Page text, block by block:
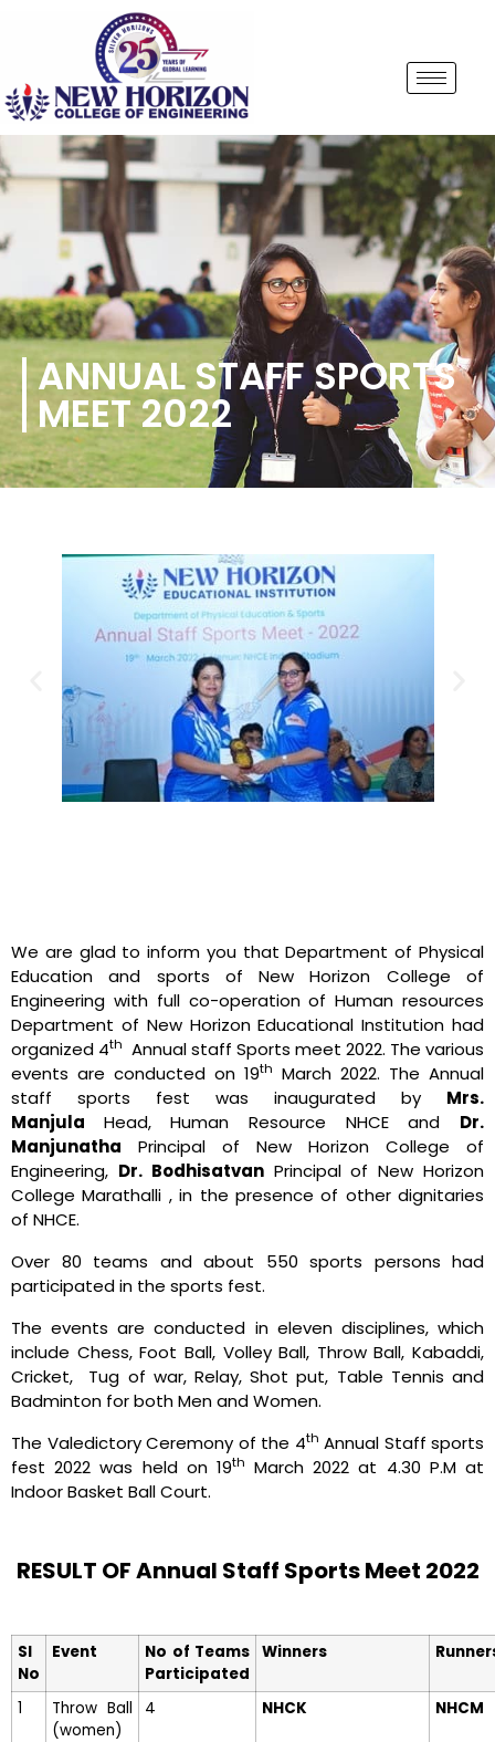
ANNUAL STAFF SPORTS
MEET 2022
We are glad to inform you that Department of Physical
Education and sports of New Horizon College of
Engineering with full co-operation of Human resources
Department of New Horizon Educational Institution had
organized 4th Annual staff Sports meet 2022. The various
events are conducted on 19th March 2022. The Annual
staff sports fest was inaugurated by Mrs.
Manjula Head, Human Resource NHCE and Dr.
Manjunatha Principal of New Horizon College of
Engineering, Dr. BodhisatvanPrincipal of New Horizon
College Marathalli , in the presence of other dignitaries
of NHCE.
Over 80 teams and about 550 sports persons had
participated in the sports fest.
The events are conducted in eleven disciplines, which
include Chess, Foot Ball, Volley Ball, Throw Ball, Kabaddi,
Cricket, Tug of war, Relay, Shot put, Table Tennis and
Badminton for both Men and Women.
The Valedictory Ceremony of the 4th Annual Staff sports
fest 2022 was held on 19th March 2022 at 4.30 P.M at
Indoor Basket Ball Court.
RESULT OF Annual Staff Sports Meet 2022
Sl
No
Event
No of Teams
Participated
Winners
1
Throw Ball
(women)
4 NHCK NHCM